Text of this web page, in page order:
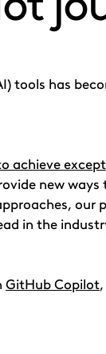
tools has
achieve
new ways
our
in the
GitHub Copilot